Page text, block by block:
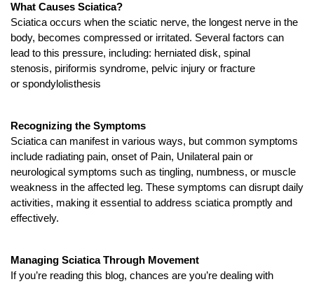
What Causes Sciatica?
Sciatica occurs when the sciatic nerve, the longest nerve in the
body, becomes compressed or irritated. Several factors can
lead to this pressure, including: herniated disk, spinal
stenosis, piriformis syndrome, pelvic injury or fracture
or spondylolisthesis
Recognizing the Symptoms
Sciatica can manifest in various ways, but common symptoms
include radiating pain, onset of Pain, Unilateral pain or
neurological symptoms such as tingling, numbness, or muscle
weakness in the affected leg. These symptoms can disrupt daily
activities, making it essential to address sciatica promptly and
effectively.
Managing Sciatica Through Movement
If you’re reading this blog, chances are you’re dealing with